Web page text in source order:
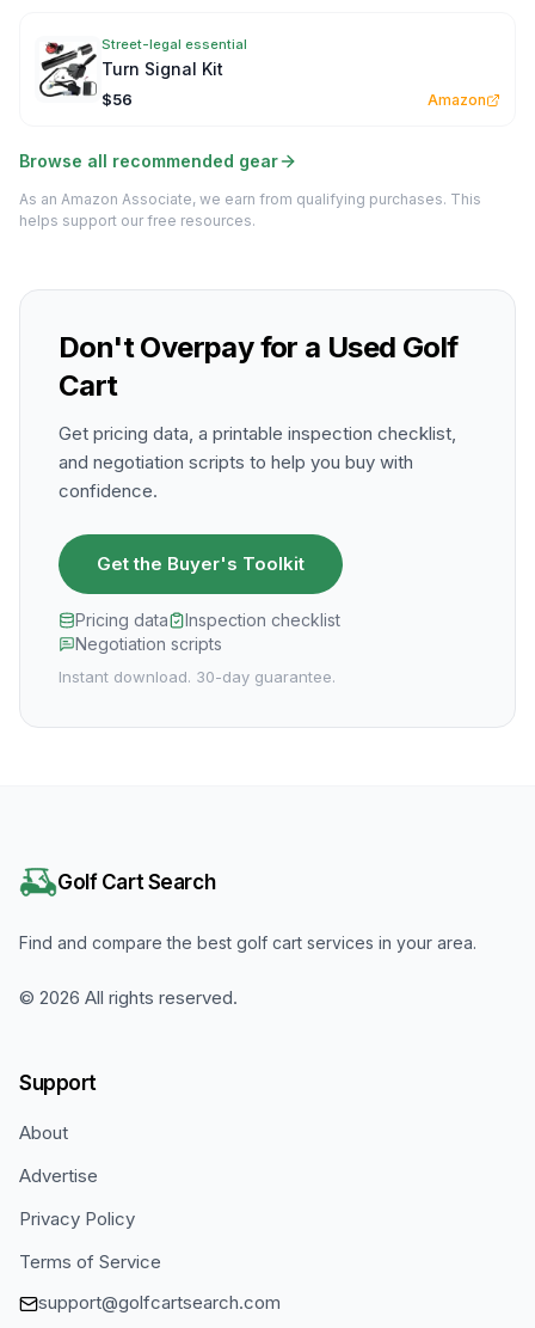
Street-legal essential
Turn Signal Kit
$56 Amazon
Browse all recommended gear
As an Amazon Associate, we earn from qualifying purchases. This
helps support our free resources.
Don't Overpay for a Used Golf
Cart
Get pricing data, a printable inspection checklist,
and negotiation scripts to help you buy with
confidence.
Get the Buyer's Toolkit
Pricing data
Inspection checklist
Negotiation scripts
Instant download. 30-day guarantee.
Golf Cart Search
Find and compare the best golf cart services in your area.
© 2026 All rights reserved.
Support
About
Advertise
Privacy Policy
Terms of Service
support@golfcartsearch.com